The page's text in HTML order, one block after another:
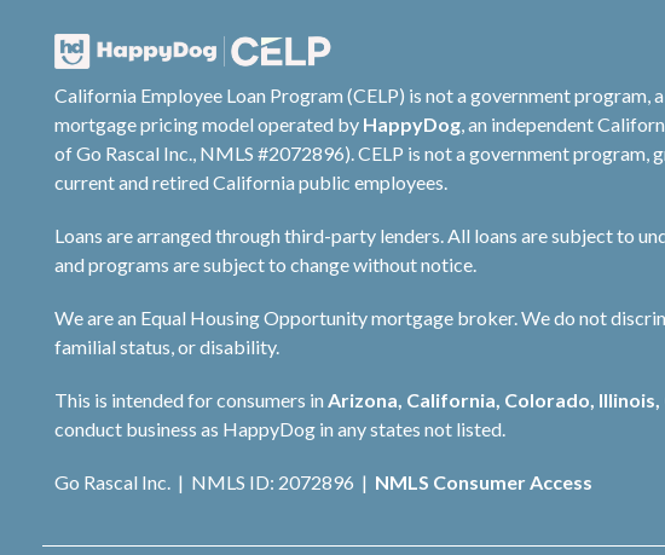
California Employee Loan Program (CELP) is not a government program,
mortgage pricing model operated by HappyDog , an independent
of Go Rascal Inc., NMLS #2072896). CELP is not a government
current and retired California public employees.
Loans are arranged through third-party lenders. All loans are subject to
and programs are subject to change without notice.
We are an Equal Housing Opportunity mortgage broker. We do not
familial status, or disability.
This is intended for consumers in Arizona, California, Colorado, Illinois,
conduct business as HappyDog in any states not listed.
Go Rascal Inc. | NMLS ID: 2072896 | NMLS Consumer Access